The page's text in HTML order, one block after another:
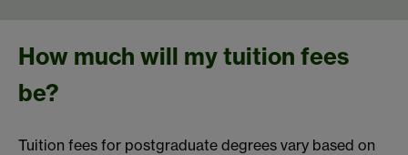
How much will my tuition fees
be?
Tuition fees for postgraduate degrees vary based on